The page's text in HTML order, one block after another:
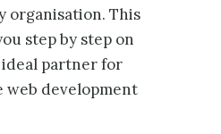
organisation. This
step by step on
partner for
web development